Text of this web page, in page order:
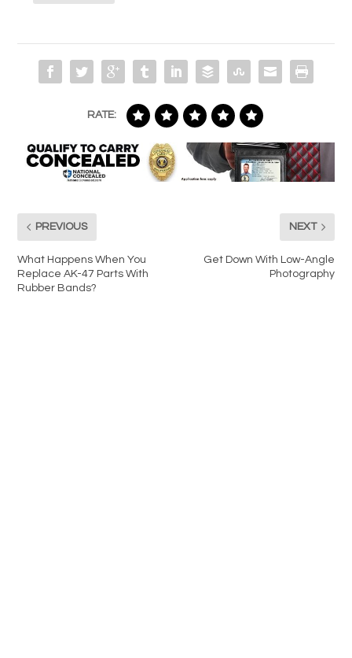
RATE:
PREVIOUS
What Happens When You
Replace AK-47 Parts With
Rubber Bands?
NEXT
Get Down With Low-Angle
Photography